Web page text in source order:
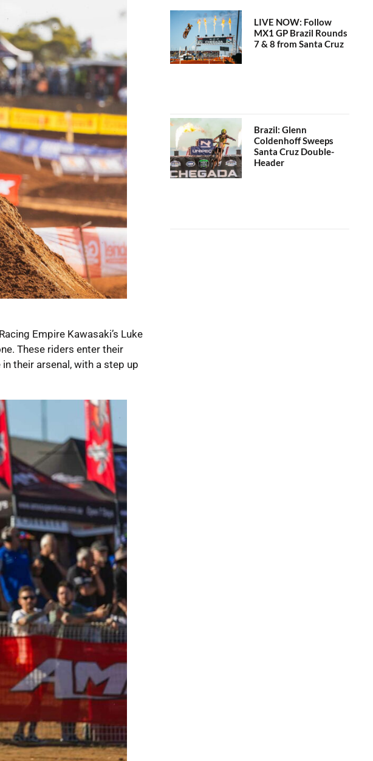
Empire Kawasaki’s Luke
These riders enter their
their arsenal, with a step up
LIVE NOW: Follow
MX1 GP Brazil Rounds
7 & 8 from Santa Cruz
Brazil: Glenn
Coldenhoff Sweeps
Santa Cruz Double-
Header